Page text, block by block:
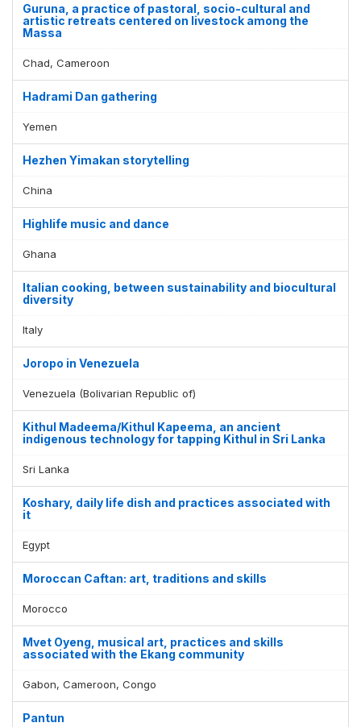
Guruna, a practice of pastoral, socio-cultural and
artistic retreats centered on livestock among the
Massa
Chad, Cameroon
Hadrami Dan gathering
Yemen
Hezhen Yimakan storytelling
China
Highlife music and dance
Ghana
Italian cooking, between sustainability and biocultural
diversity
Italy
Joropo in Venezuela
Venezuela (Bolivarian Republic of)
Kithul Madeema/Kithul Kapeema, an ancient
indigenous technology for tapping Kithul in Sri Lanka
Sri Lanka
Koshary, daily life dish and practices associated with
it
Egypt
Moroccan Caftan: art, traditions and skills
Morocco
Mvet Oyeng, musical art, practices and skills
associated with the Ekang community
Gabon, Cameroon, Congo
Pantun